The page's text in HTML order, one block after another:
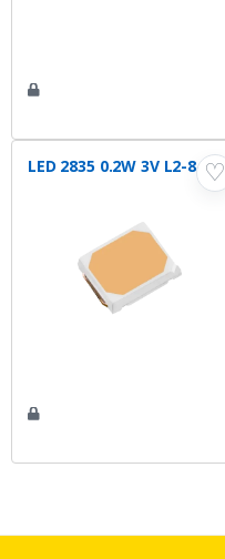
♡
LED 2835 0.2W 3V L2-840